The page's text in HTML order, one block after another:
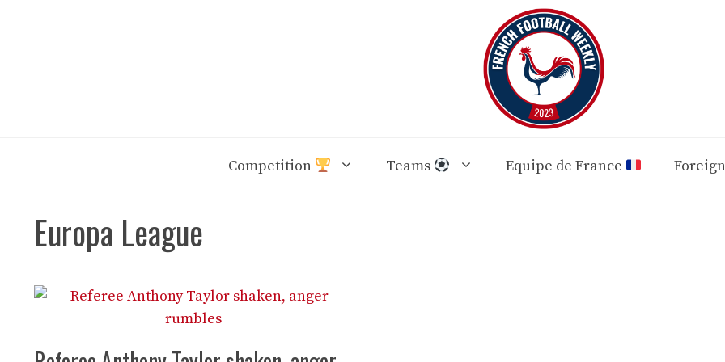
Competition Teams Equipe de France Foreign
Europa League